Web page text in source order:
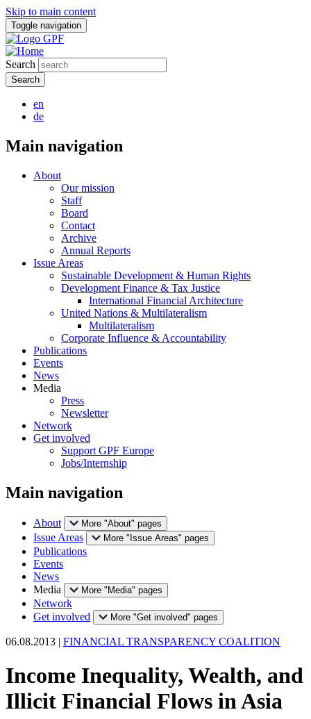
Skip to main content
Toggle navigation
Search
en
de
Main navigation
About
Our mission
Staff
Board
Contact
Archive
Annual Reports
Issue Areas
Sustainable Development & Human Rights
Development Finance & Tax Justice
International Financial Architecture
United Nations & Multilateralism
Multilateralism
Corporate Influence & Accountability
Publications
Events
News
Media
Press
Newsletter
Network
Get involved
Support GPF Europe
Jobs/Internship
Main navigation
About More "About" pages
Issue Areas More "Issue Areas" pages
Publications
Events
News
Media
More "Media" pages
Network
Get involved
More "Get involved" pages
06.08.2013 | FINANCIAL TRANSPARENCY COALITION
Income Inequality, Wealth, and
Illicit Financial Flows in Asia